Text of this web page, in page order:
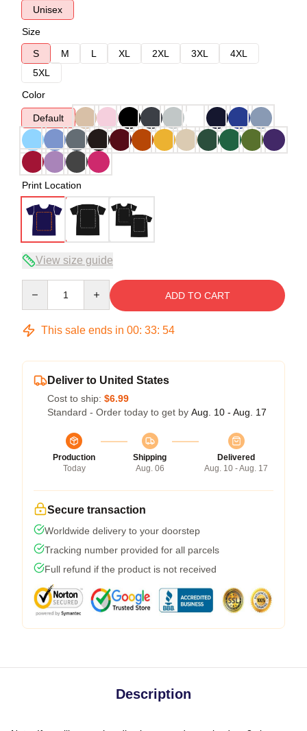
Unisex
Size
S
M L XL 2XL 3XL
4XL
5XL
Color
Default
Print Location
View size guide
ADD TO CART
This sale ends in 00: 33: 54
Deliver to United States
Cost to ship: $6.99
Standard - Order today to get by Aug. 10 - Aug. 17
Production
Today
Shipping
Aug. 06
Delivered
Aug. 10 - Aug. 17
Secure transaction
Worldwide delivery to your doorstep
Tracking number provided for all parcels
Full refund if the product is not received
Description